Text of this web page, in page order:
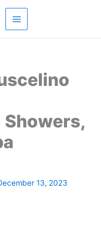
13, 2023